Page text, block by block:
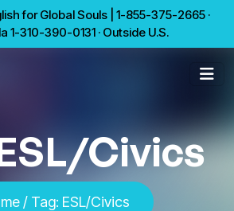
for Global Souls | 1-855-375-2665 ·
1-310-390-0131 · Outside U.S.
Civics
/ Tag: ESL/Civics